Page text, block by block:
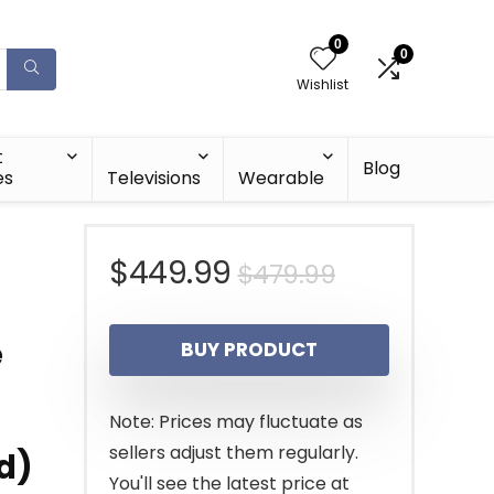
0
Wishlist
0
Televisions Wearable Blog
$479.99Original
price
was:
$479.99.
$449.99
Current
price
is:
$449.99.
BUY PRODUCT
Note: Prices may fluctuate as
sellers adjust them regularly.
You'll see the latest price at